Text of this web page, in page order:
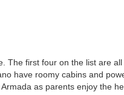
The first four on the list are
have roomy cabins and
as parents enjoy the